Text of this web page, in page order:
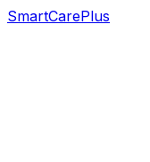
SmartCarePlus